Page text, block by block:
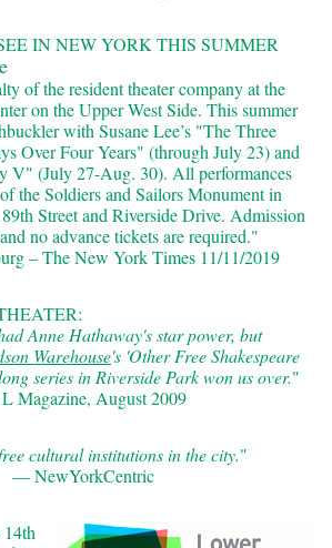
IN NEW YORK THIS SUMMER
of the resident theater company at the
on the Upper West Side. This summer
with Susane Lee’s "The Three
Over Four Years" (through July 23) and
V" (July 27-Aug. 30). All performances
the Soldiers and Sailors Monument in
Street and Riverside Drive. Admission
no advance tickets are required."
– The New York Times 11/11/2019
Anne Hathaway's star power, but
Warehouse's 'Other Free Shakespeare
series in Riverside Park won us over."
Magazine, August 2009
cultural institutions in the city."
— NewYorkCentric